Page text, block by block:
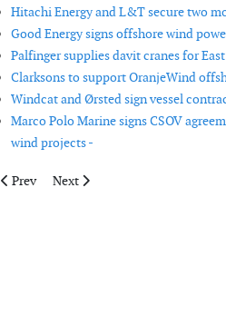
Hitachi Energy and L&T secure two
Good Energy signs offshore wind
Palfinger supplies davit cranes for
Clarksons to support OranjeWind
Windcat and Ørsted sign vessel
Marco Polo Marine signs CSOV
wind projects -
Previous article: RES completes sale of
Prev Next article: Vattenfall and
Next